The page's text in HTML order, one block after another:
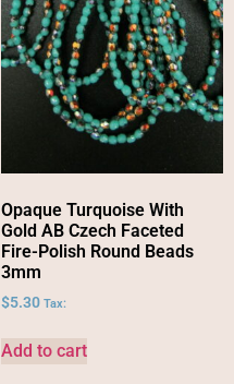
Opaque Turquoise With
Gold AB Czech Faceted
Fire-Polish Round Beads
3mm
$5.30 Tax:
Add to cart